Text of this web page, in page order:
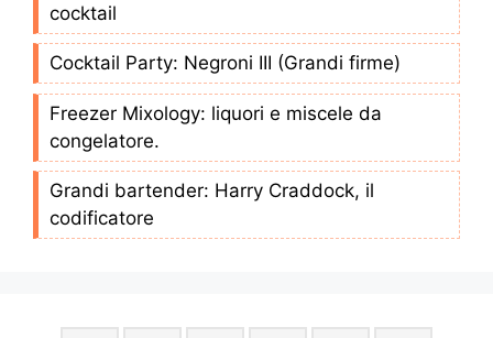
cocktail
Cocktail Party: Negroni III (Grandi firme)
Freezer Mixology: liquori e miscele da
congelatore.
Grandi bartender: Harry Craddock, il
codificatore